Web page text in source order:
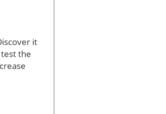
it
the